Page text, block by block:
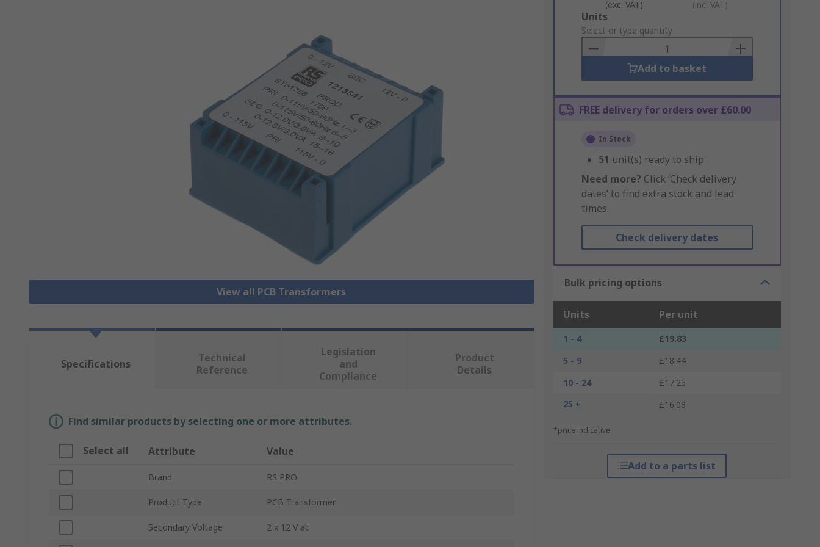
View all PCB Transformers
(exc. VAT) (inc. VAT)
Add
to
Basket
Units
Select or type quantity
Add to basket
FREE delivery for orders over £60.00
In Stock
51 unit(s) ready to ship
Need more? Click ‘Check delivery
dates’ to find extra stock and lead
times.
Check delivery dates
Bulk pricing options
Units Per unit
1 - 4
£19.83
5 - 9
£18.44
10 - 24
£17.25
25 +
£16.08
*price indicative
Add to a parts list
Specifications
Technical
Reference
Legislation
and
Compliance
Product
Details
Find similar products by selecting one or more attributes.
Select all Attribute Value
Brand RS PRO
Product Type PCB Transformer
Secondary Voltage 2 x 12 V ac